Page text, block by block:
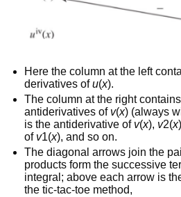
Here the column at the left
derivatives ofu(x).
The column at the right
antiderivatives of v(x) (always
is the antiderivative of v(x), v2(x
of v1(x), and so on.
The diagonal arrows join the
products form the successive
integral; above each arrow is
the tic-tac-toe method,